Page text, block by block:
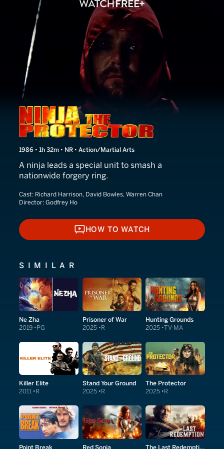
Ninja the Protector
1986 • 1h 32m • NR • Action/Martial Arts
A ninja leads a special unit to smash a
nationwide forgery ring.
Cast: Richard Harrison, David Bowles, Warren Chan
Director: Godfrey Ho
HOW TO WATCH
HOW TO WATCH
SIMILAR
Ne Zha
2019 PG
Prisoner of War
2025 R
Hunting Grounds
2025 TV-MA
Killer Elite
2011 R
Stand Your Ground
2025 R
The Protector
2025 R
Point Break Red Sonja The Last Redemption